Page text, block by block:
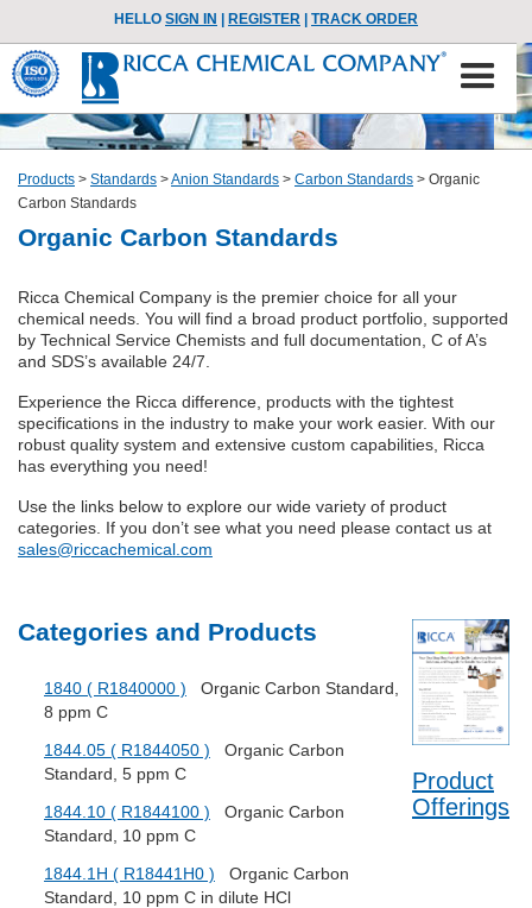
HELLO SIGN IN REGISTER TRACK ORDER
Products > Standards >Anion Standards > Carbon Standards > Organic
Carbon Standards
Organic Carbon Standards
Ricca Chemical Company is the premier choice for all your
chemical needs. You will find a broad product portfolio, supported
by Technical Service Chemists and full documentation, C of A’s
and SDS’s available 24/7.
Experience the Ricca difference, products with the tightest
specifications in the industry to make your work easier. With our
robust quality system and extensive custom capabilities, Ricca
has everything you need!
Use the links below to explore our wide variety of product
categories. If you don’t see what you need please contact us at
sales@riccachemical.com
Categories and Products
1840 ( R1840000 ) Organic Carbon Standard,
8 ppm C
1844.05 ( R1844050 ) Organic Carbon
Standard, 5 ppm C
1844.10 ( R1844100 ) Organic Carbon
Standard, 10 ppm C
1844.1H ( R18441H0 ) Organic Carbon
Standard, 10 ppm C in dilute HCl
Product
Offerings